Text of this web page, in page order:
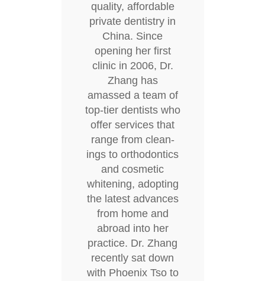
quality, affordable
private dentistry in
China. Since
opening her first
clinic in 2006, Dr.
Zhang has
amassed a team of
top-tier dentists who
offer services that
range from clean-
ings to orthodontics
and cosmetic
whitening, adopting
the latest advances
from home and
abroad into her
practice. Dr. Zhang
recently sat down
with Phoenix Tso to